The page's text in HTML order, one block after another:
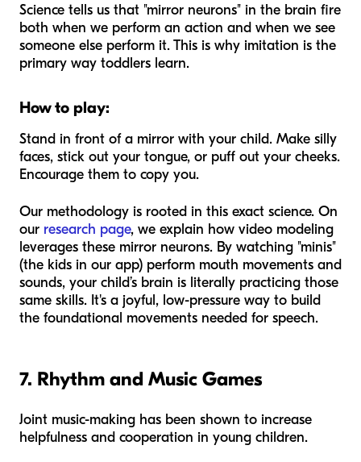
Science tells us that "mirror neurons" in the brain fire
both when we perform an action and when we see
someone else perform it. This is why imitation is the
primary way toddlers learn.
How to play:
Stand in front of a mirror with your child. Make silly
faces, stick out your tongue, or puff out your cheeks.
Encourage them to copy you.
Our methodology is rooted in this exact science. On
our research page, we explain how video modeling
leverages these mirror neurons. By watching "minis"
(the kids in our app) perform mouth movements and
sounds, your child’s brain is literally practicing those
same skills. It's a joyful, low-pressure way to build
the foundational movements needed for speech.
7. Rhythm and Music Games
Joint music-making has been shown to increase
helpfulness and cooperation in young children.